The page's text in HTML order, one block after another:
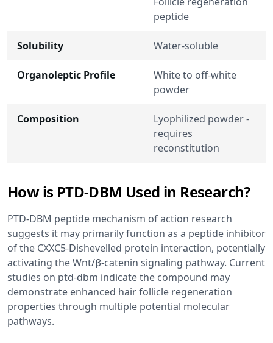
peptide
Solubility Water-soluble
Organoleptic Profile
White to off-white
powder
Composition
Lyophilized powder -
requires
reconstitution
How is PTD-DBM Used in Research?
PTD-DBM peptide mechanism of action research
suggests it may primarily function as a peptide inhibitor
of the CXXC5-Dishevelled protein interaction, potentially
activating the Wnt/β-catenin signaling pathway. Current
studies on ptd-dbm indicate the compound may
demonstrate enhanced hair follicle regeneration
properties through multiple potential molecular
pathways.